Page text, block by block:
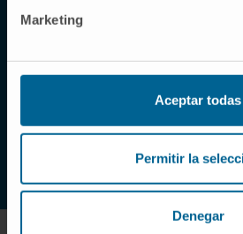
Marketing
Aceptar todas
Permitir la
Denegar
patients and their families the
medical and human attention.
LEARN ABOUT US